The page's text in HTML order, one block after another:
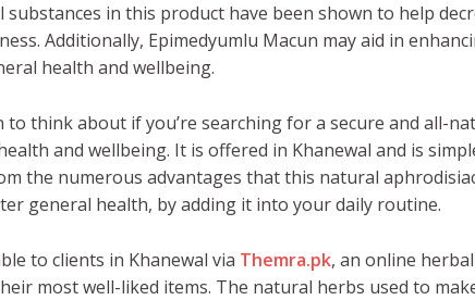
in this product have been shown to help
Additionally, Epimedyumlu Macun may aid in
health and wellbeing.
think about if you’re searching for a secure and all-
and wellbeing. It is offered in Khanewal and is
the numerous advantages that this natural
general health, by adding it into your daily routine.
to clients in Khanewal via Themra.pk, an online
most well-liked items. The natural herbs used to